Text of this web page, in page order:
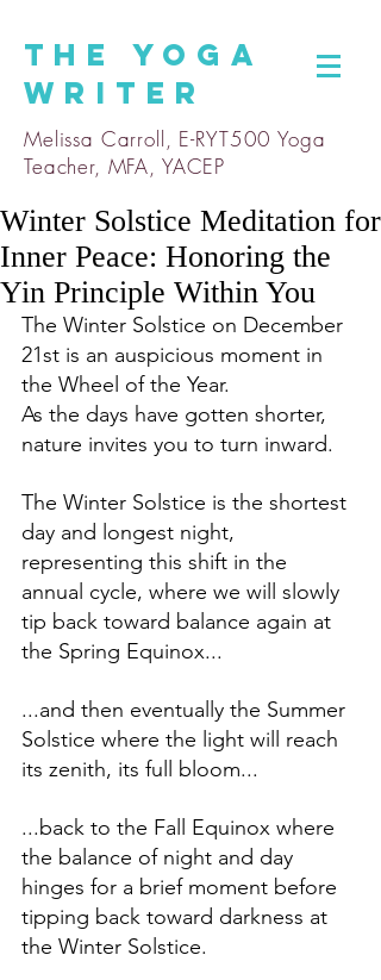
The
Yoga
Writer
Melissa Carroll, E-RYT500 Yoga
Teacher, MFA, YACEP
Winter Solstice Meditation for
Inner Peace: Honoring the
Yin Principle Within You
The Winter Solstice on December
21st is an auspicious moment in
the Wheel of the Year.
As the days have gotten shorter,
nature invites you to turn inward.
The Winter Solstice is the shortest
day and longest night,
representing this shift in the
annual cycle, where we will slowly
tip back toward balance again at
the Spring Equinox...
...and then eventually the Summer
Solstice where the light will reach
its zenith, its full bloom...
...back to the Fall Equinox where
the balance of night and day
hinges for a brief moment before
tipping back toward darkness at
the Winter Solstice.